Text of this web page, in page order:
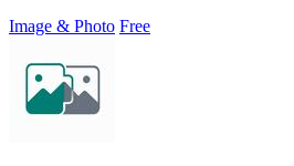
Image & Photo Free